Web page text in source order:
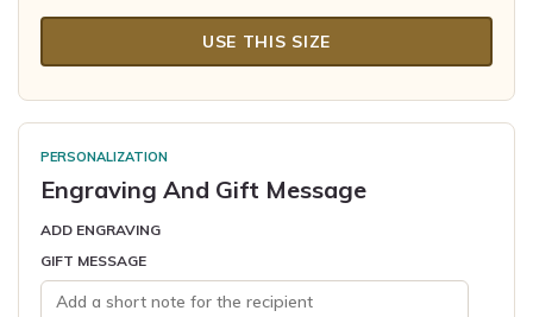
USE THIS SIZE
PERSONALIZATION
Engraving And Gift Message
ADD ENGRAVING
GIFT MESSAGE